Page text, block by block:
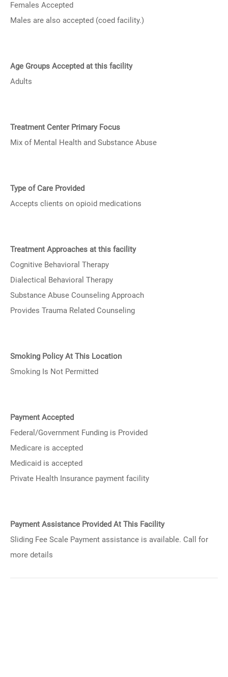
Females Accepted
Males are also accepted (coed facility.)
Age Groups Accepted at this facility
Adults
Treatment Center Primary Focus
Mix of Mental Health and Substance Abuse
Type of Care Provided
Accepts clients on opioid medications
Treatment Approaches at this facility
Cognitive Behavioral Therapy
Dialectical Behavioral Therapy
Substance Abuse Counseling Approach
Provides Trauma Related Counseling
Smoking Policy At This Location
Smoking Is Not Permitted
Payment Accepted
Federal/Government Funding is Provided
Medicare is accepted
Medicaid is accepted
Private Health Insurance payment facility
Payment Assistance Provided At This Facility
Sliding Fee Scale Payment assistance is available. Call for
more details